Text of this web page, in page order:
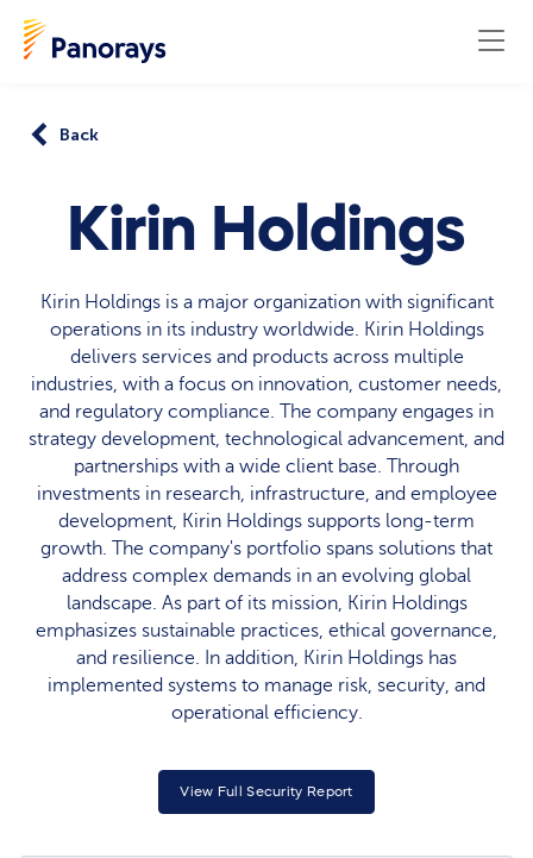
Back
Kirin Holdings
Kirin Holdings is a major organization with significant
operations in its industry worldwide. Kirin Holdings
delivers services and products across multiple
industries, with a focus on innovation, customer needs,
and regulatory compliance. The company engages in
strategy development, technological advancement, and
partnerships with a wide client base. Through
investments in research, infrastructure, and employee
development, Kirin Holdings supports long-term
growth. The company's portfolio spans solutions that
address complex demands in an evolving global
landscape. As part of its mission, Kirin Holdings
emphasizes sustainable practices, ethical governance,
and resilience. In addition, Kirin Holdings has
implemented systems to manage risk, security, and
operational efficiency.
View Full Security Report